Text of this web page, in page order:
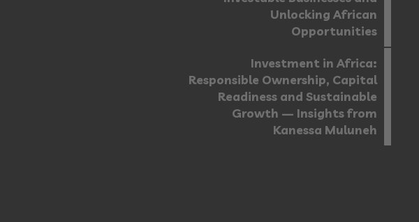
Unlocking African
Opportunities
Investment in Africa:
Responsible Ownership, Capital
Readiness and Sustainable
Growth — Insights from
Kanessa Muluneh